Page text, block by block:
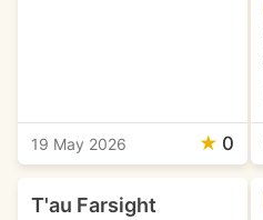
19 May 2026 ★ 0
T'au Farsight